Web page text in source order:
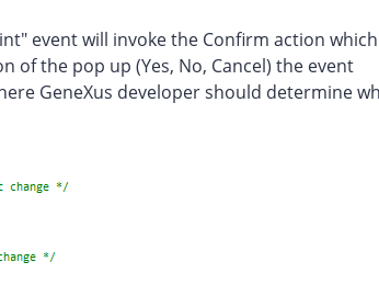
event will invoke the Confirm action
the pop up (Yes, No, Cancel) the event
GeneXus developer should determine